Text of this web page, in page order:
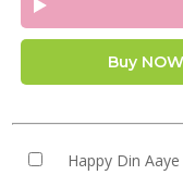
Buy NOW
Happy Din Aaye